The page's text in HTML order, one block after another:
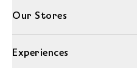
Our Stores
Experiences